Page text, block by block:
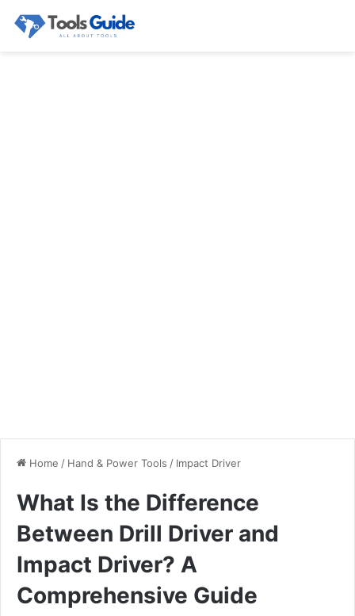
Home / Hand & Power Tools / Impact Driver
What Is the Difference
Between Drill Driver and
Impact Driver? A
Comprehensive Guide